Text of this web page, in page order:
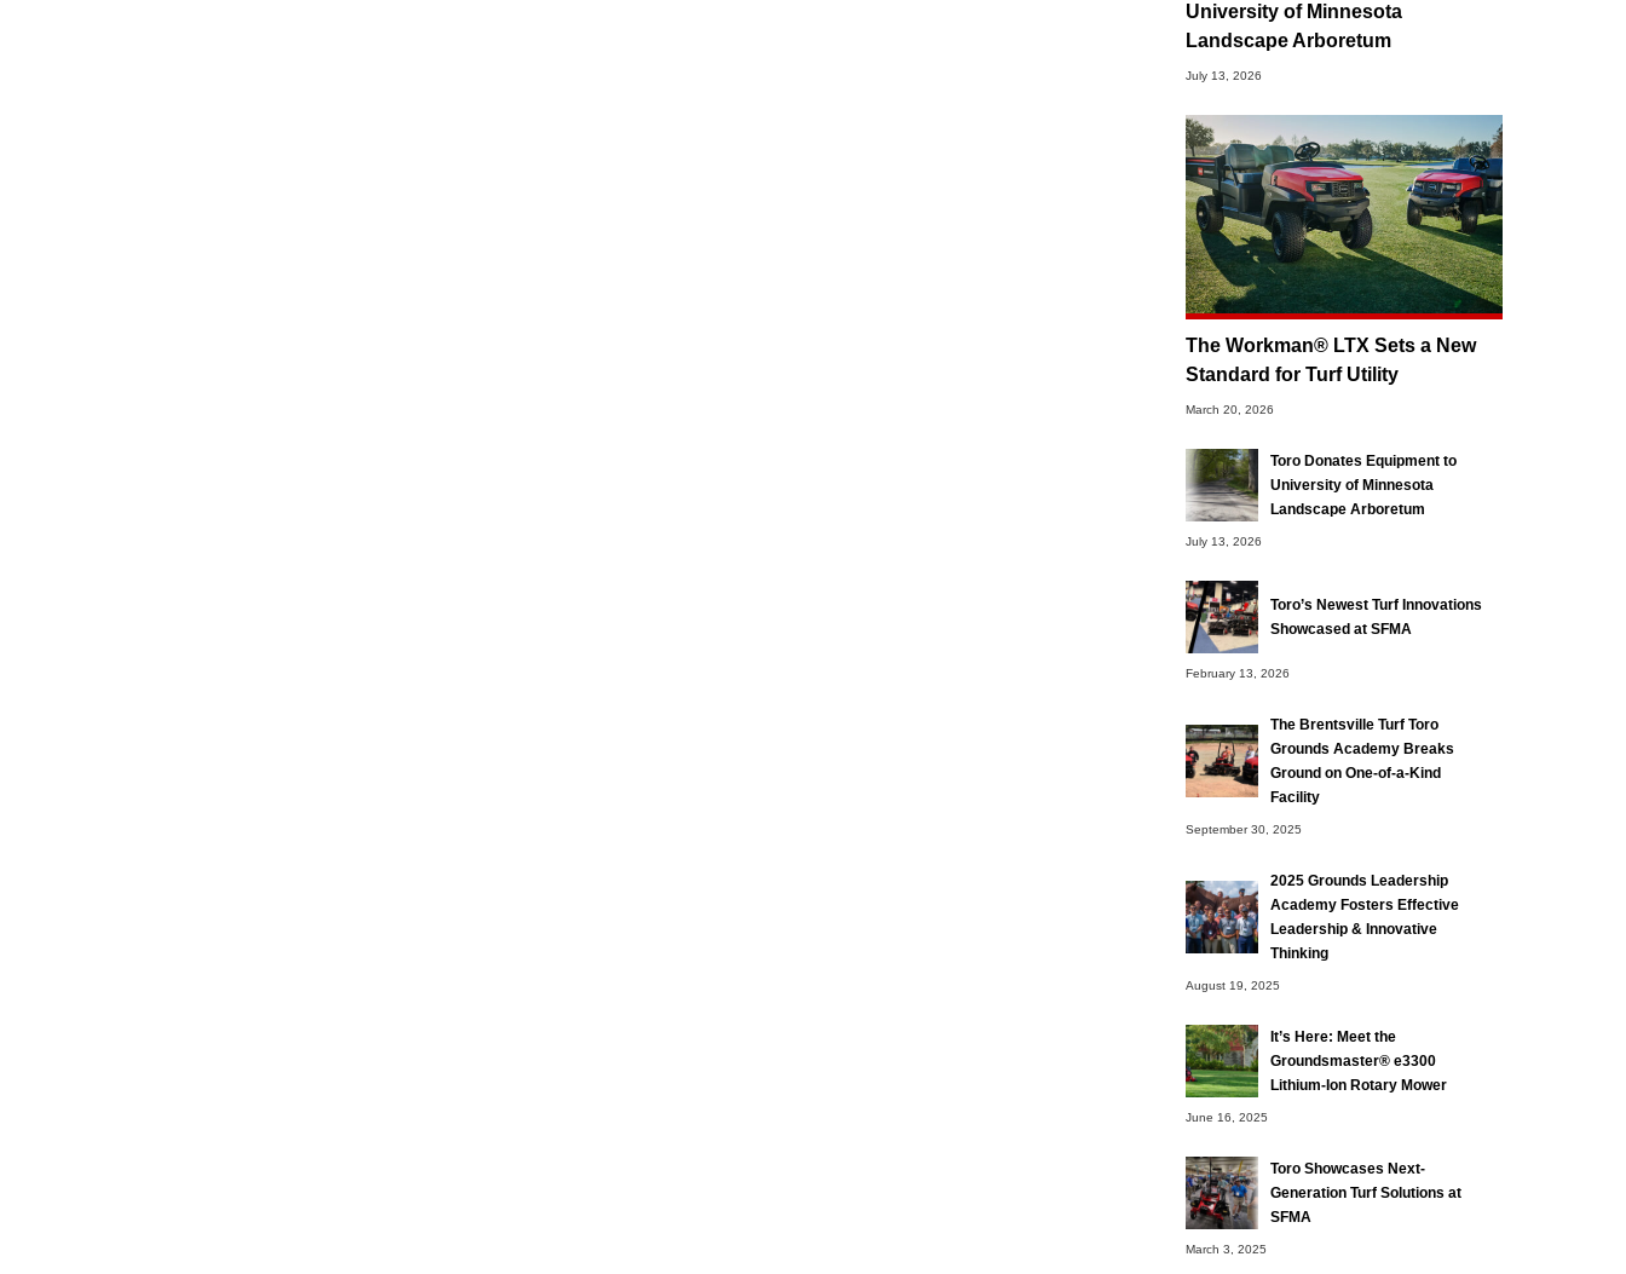
University of Minnesota
Landscape Arboretum
July 13, 2026
The Workman® LTX Sets a New
Standard for Turf Utility
March 20, 2026
Toro Donates Equipment to
University of Minnesota
Landscape Arboretum
July 13, 2026
Toro’s Newest Turf Innovations
Showcased at SFMA
February 13, 2026
The Brentsville Turf Toro
Grounds Academy Breaks
Ground on One-of-a-Kind
Facility
September 30, 2025
2025 Grounds Leadership
Academy Fosters Effective
Leadership & Innovative
Thinking
August 19, 2025
It’s Here: Meet the
Groundsmaster® e3300
Lithium-Ion Rotary Mower
June 16, 2025
Toro Showcases Next-
Generation Turf Solutions at
SFMA
March 3, 2025